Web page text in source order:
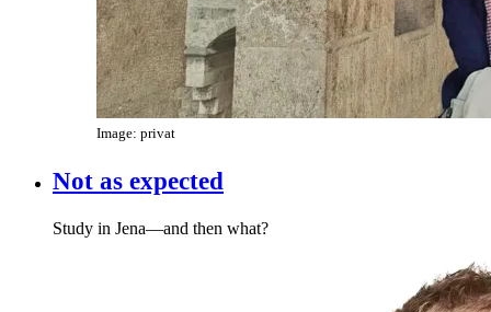
Image: privat
Not as expected
Study in Jena—and then what?